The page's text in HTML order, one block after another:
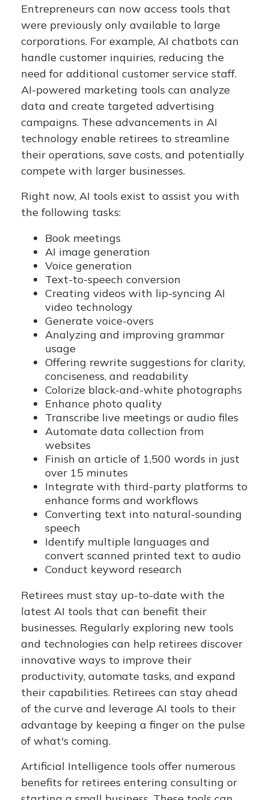
Entrepreneurs can now access tools that
were previously only available to large
corporations. For example, AI chatbots can
handle customer inquiries, reducing the
need for additional customer service staff.
AI-powered marketing tools can analyze
data and create targeted advertising
campaigns. These advancements in AI
technology enable retirees to streamline
their operations, save costs, and potentially
compete with larger businesses.
Right now, AI tools exist to assist you with
the following tasks:
Book meetings
AI image generation
Voice generation
Text-to-speech conversion
Creating videos with lip-syncing AI
video technology
Generate voice-overs
Analyzing and improving grammar
usage
Offering rewrite suggestions for clarity,
conciseness, and readability
Colorize black-and-white photographs
Enhance photo quality
Transcribe live meetings or audio files
Automate data collection from
websites
Finish an article of 1,500 words in just
over 15 minutes
Integrate with third-party platforms to
enhance forms and workflows
Converting text into natural-sounding
speech
Identify multiple languages and
convert scanned printed text to audio
Conduct keyword research
Retirees must stay up-to-date with the
latest AI tools that can benefit their
businesses. Regularly exploring new tools
and technologies can help retirees discover
innovative ways to improve their
productivity, automate tasks, and expand
their capabilities. Retirees can stay ahead
of the curve and leverage AI tools to their
advantage by keeping a finger on the pulse
of what's coming.
Artificial Intelligence tools offer numerous
benefits for retirees entering consulting or